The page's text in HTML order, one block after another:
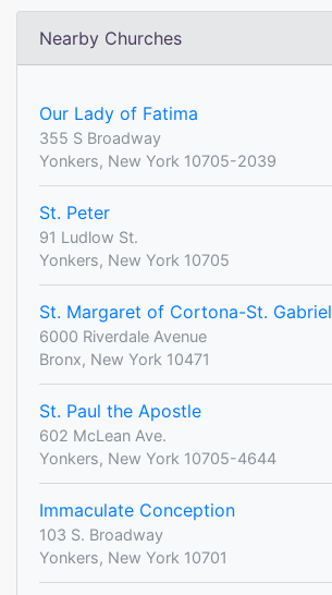
Nearby Churches
Our Lady of Fatima
355 S Broadway
Yonkers, New York 10705-2039
St. Peter
91 Ludlow St.
Yonkers, New York 10705
St. Margaret of Cortona-St. Gabriel
6000 Riverdale Avenue
Bronx, New York 10471
St. Paul the Apostle
602 McLean Ave.
Yonkers, New York 10705-4644
Immaculate Conception
103 S. Broadway
Yonkers, New York 10701